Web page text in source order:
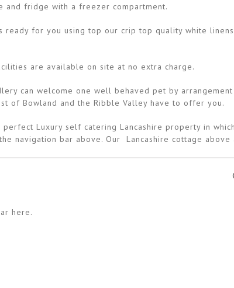
and fridge with a freezer compartment.
ready for you using top our crip top quality white
are available on site at no extra charge.
can welcome one well behaved pet by
of Bowland and the Ribble Valley have to offer you.
Luxury self catering Lancashire property in
navigation bar above. Our Lancashire cottage
here.